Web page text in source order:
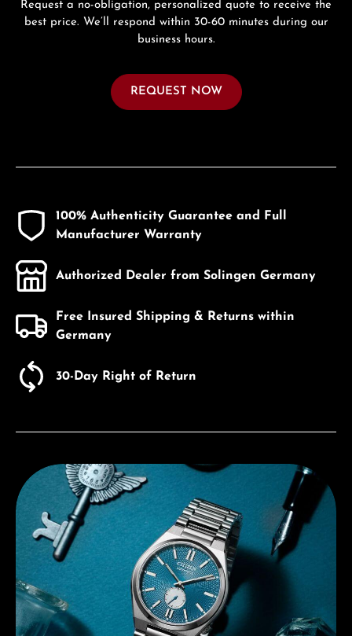
Request a no-obligation, personalized quote to receive the
best price. We’ll respond within 30-60 minutes during our
business hours.
REQUEST NOW
100% Authenticity Guarantee and Full
Manufacturer Warranty
Authorized Dealer from Solingen Germany
Free Insured Shipping & Returns within
Germany
30-Day Right of Return
Discover Citizen